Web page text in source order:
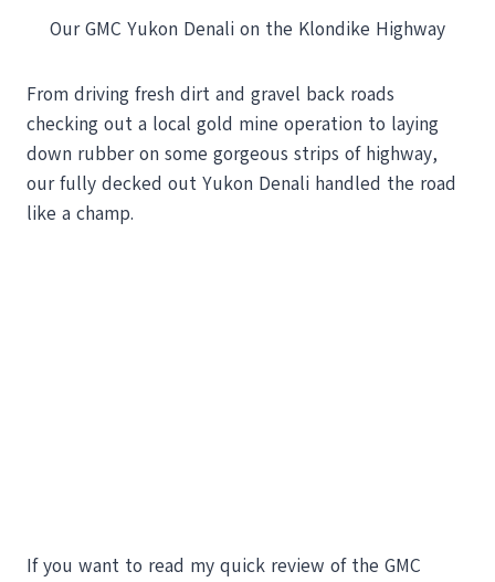
Our GMC Yukon Denali on the Klondike Highway
From driving fresh dirt and gravel back roads
checking out a local gold mine operation to laying
down rubber on some gorgeous strips of highway,
our fully decked out Yukon Denali handled the road
like a champ.
If you want to read my quick review of the GMC